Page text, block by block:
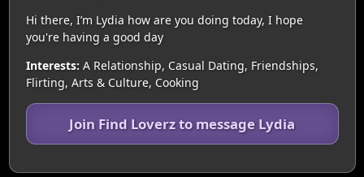
Hi there, I’m Lydia how are you doing today, I hope
you're having a good day
Interests: A Relationship, Casual Dating, Friendships,
Flirting, Arts & Culture, Cooking
Join Find Loverz to message Lydia